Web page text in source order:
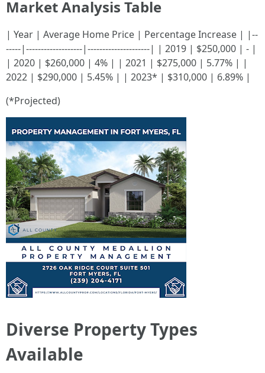
Market Analysis Table
| Year | Average Home Price | Percentage Increase | |--
-----|-------------------|---------------------| | 2019 | $250,000 | - |
| 2020 | $260,000 | 4% | | 2021 | $275,000 | 5.77% | |
2022 | $290,000 | 5.45% | | 2023* | $310,000 | 6.89% |
(*Projected)
Diverse Property Types
Available